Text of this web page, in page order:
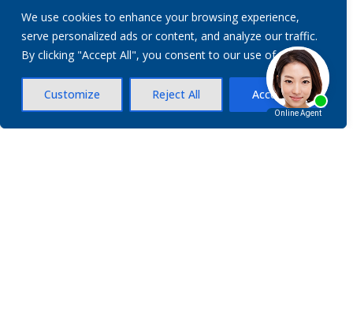
We use cookies to enhance your browsing experience,
serve personalized ads or content, and analyze our traffic.
By clicking "Accept All", you consent to our use of cookies.
Customize Reject All Accept All
Notification